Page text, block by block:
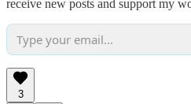
receive new posts and support my
3